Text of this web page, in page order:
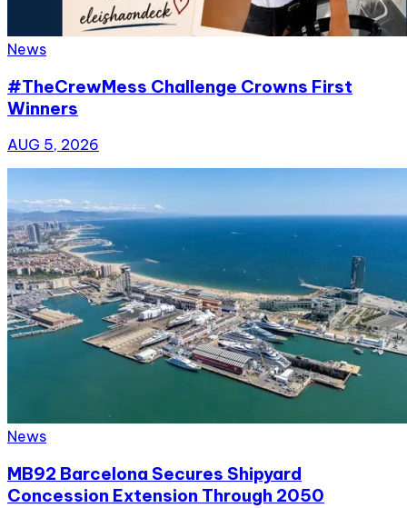
News
#TheCrewMess Challenge Crowns First
Winners
AUG 5, 2026
News
MB92 Barcelona Secures Shipyard
Concession Extension Through 2050